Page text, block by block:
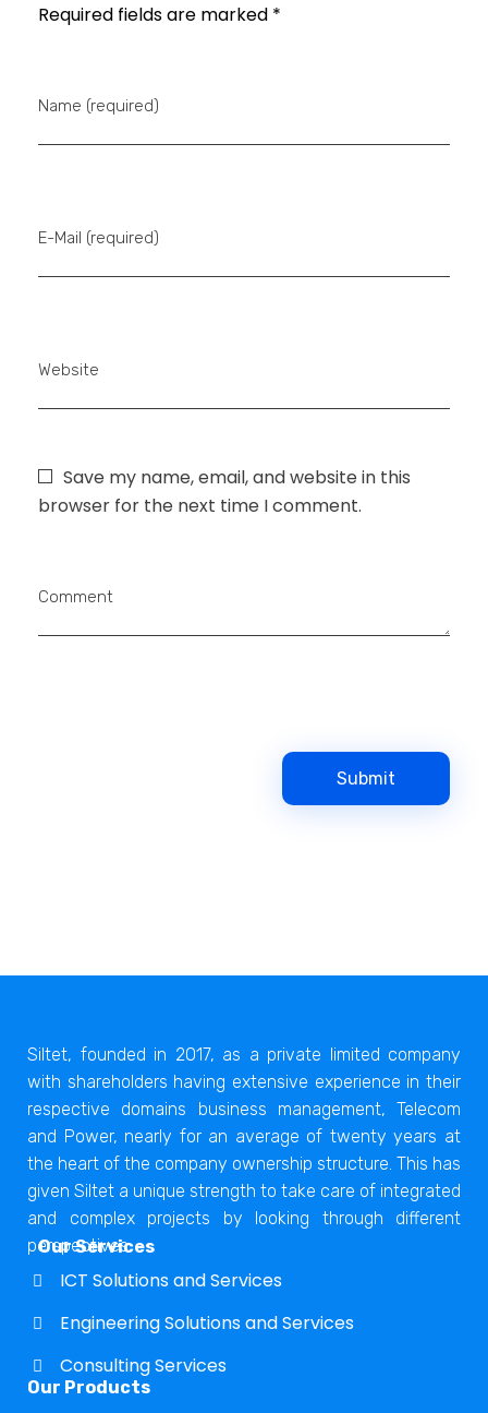
Required fields are marked *
Name (required)
E-Mail (required)
Website
Save my name, email, and website in this
browser for the next time I comment.
Comment
Siltet, founded in 2017, as a private limited company
with shareholders having extensive experience in their
respective domains business management, Telecom
and Power, nearly for an average of twenty years at
the heart of the company ownership structure. This has
given Siltet a unique strength to take care of integrated
and complex projects by looking through different
perspectives.
Our Services
ICT Solutions and Services
Engineering Solutions and Services
Consulting Services
Our Products